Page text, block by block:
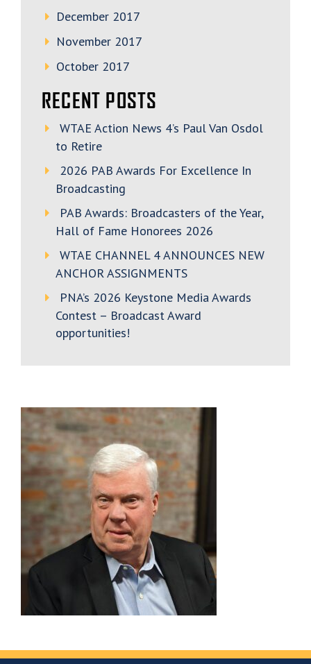
December 2017
November 2017
October 2017
RECENT POSTS
WTAE Action News 4’s Paul Van Osdol
to Retire
2026 PAB Awards For Excellence In
Broadcasting
PAB Awards: Broadcasters of the Year,
Hall of Fame Honorees 2026
WTAE CHANNEL 4 ANNOUNCES NEW
ANCHOR ASSIGNMENTS
PNA’s 2026 Keystone Media Awards
Contest – Broadcast Award
opportunities!